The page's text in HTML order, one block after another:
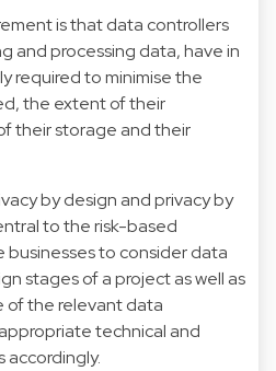
is that data controllers
and processing data, have in
required to minimise the
the extent of their
their storage and their
by design and privacy by
to the risk-based
businesses to consider data
stages of a project as well as
the relevant data
technical and
accordingly.